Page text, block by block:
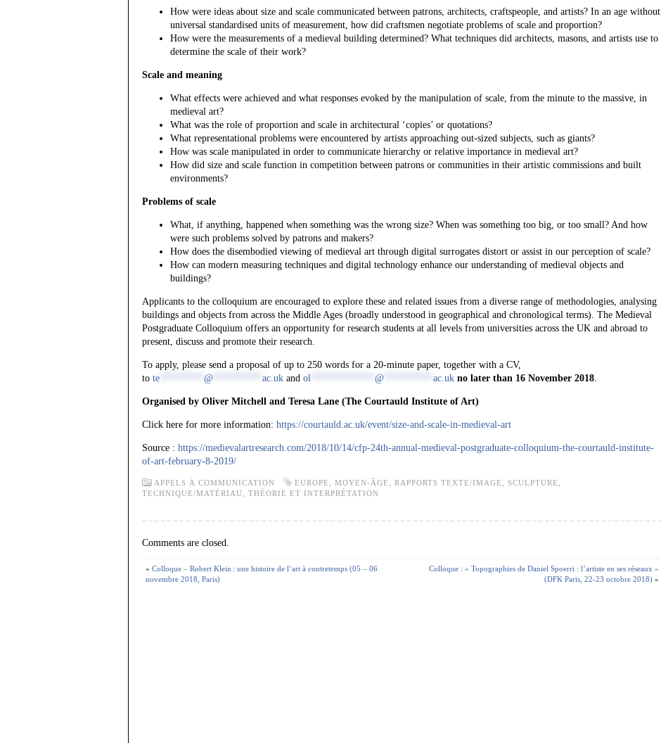
How were ideas about size and scale communicated between patrons, architects, craftspeople, and artists? In an age without
universal standardised units of measurement, how did craftsmen negotiate problems of scale and proportion?
How were the measurements of a medieval building determined? What techniques did architects, masons, and artists use to
determine the scale of their work?
Scale and meaning
What effects were achieved and what responses evoked by the manipulation of scale, from the minute to the massive, in
medieval art?
What was the role of proportion and scale in architectural ‘copies’ or quotations?
What representational problems were encountered by artists approaching out-sized subjects, such as giants?
How was scale manipulated in order to communicate hierarchy or relative importance in medieval art?
How did size and scale function in competition between patrons or communities in their artistic commissions and built
environments?
Problems of scale
What, if anything, happened when something was the wrong size? When was something too big, or too small? And how
were such problems solved by patrons and makers?
How does the disembodied viewing of medieval art through digital surrogates distort or assist in our perception of scale?
How can modern measuring techniques and digital technology enhance our understanding of medieval objects and
buildings?
Applicants to the colloquium are encouraged to explore these and related issues from a diverse range of methodologies, analysing
buildings and objects from across the Middle Ages (broadly understood in geographical and chronological terms). The Medieval
Postgraduate Colloquium offers an opportunity for research students at all levels from universities across the UK and abroad to
present, discuss and promote their research.
To apply, please send a proposal of up to 250 words for a 20-minute paper, together with a CV,
to te @ ac.uk and ol @ ac.uk no later than 16 November 2018
Organised by Oliver Mitchell and Teresa Lane (The Courtauld Institute of Art)
Click here for more information: https://courtauld.ac.uk/event/size-and-scale-in-medieval-art
Source : https://medievalartresearch.com/2018/10/14/cfp-24th-annual-medieval-postgraduate-colloquium-the-courtauld-institute-
of-art-february-8-2019/
APPELS À COMMUNICATION EUROPE MOYEN-ÂGE RAPPORTS TEXTE/IMAGE SCULPTURE
TECHNIQUE/MATÉRIAU
THÉORIE ET INTERPRÉTATION
Comments are closed.
« Colloque – Robert Klein : une histoire de l’art à contretemps (05 – 06
novembre 2018, Paris)
Colloque : « Topographies de Daniel Spoerri : l’artiste en ses réseaux »
(DFK Paris, 22-23 octobre 2018) »